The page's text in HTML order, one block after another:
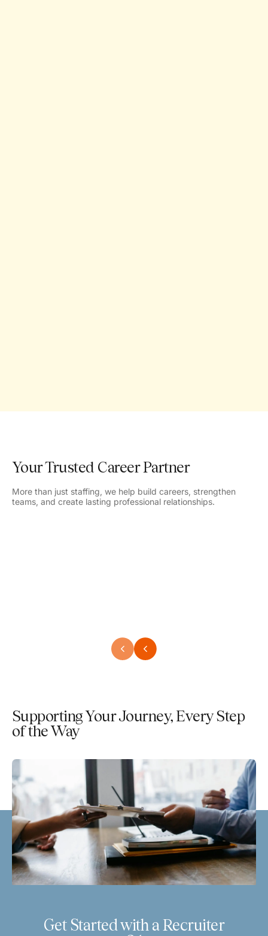
Your Trusted Career Partner
More than just staffing, we help build careers, strengthen
teams, and create lasting professional relationships.
Supporting Your Journey, Every Step
of the Way
Get Started with a Recruiter